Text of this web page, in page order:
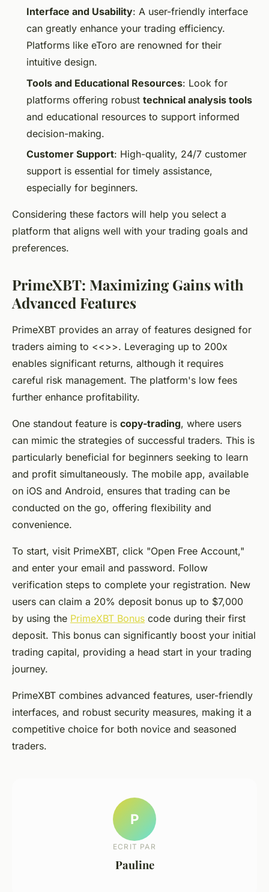
Interface and Usability: A user-friendly interface
can greatly enhance your trading efficiency.
Platforms like eToro are renowned for their
intuitive design.
Tools and Educational Resources: Look for
platforms offering robust technical analysis tools
and educational resources to support informed
decision-making.
Customer Support: High-quality, 24/7 customer
support is essential for timely assistance,
especially for beginners.
Considering these factors will help you select a
platform that aligns well with your trading goals and
preferences.
PrimeXBT: Maximizing Gains with
Advanced Features
PrimeXBT provides an array of features designed for
traders aiming to <<>>. Leveraging up to 200x
enables significant returns, although it requires
careful risk management. The platform's low fees
further enhance profitability.
One standout feature is copy-trading, where users
can mimic the strategies of successful traders. This is
particularly beneficial for beginners seeking to learn
and profit simultaneously. The mobile app, available
on iOS and Android, ensures that trading can be
conducted on the go, offering flexibility and
convenience.
To start, visit PrimeXBT, click "Open Free Account,"
and enter your email and password. Follow
verification steps to complete your registration. New
users can claim a 20% deposit bonus up to $7,000
by using the PrimeXBT Bonus code during their first
deposit. This bonus can significantly boost your initial
trading capital, providing a head start in your trading
journey.
PrimeXBT combines advanced features, user-friendly
interfaces, and robust security measures, making it a
competitive choice for both novice and seasoned
traders.
P
ECRIT PAR
Pauline